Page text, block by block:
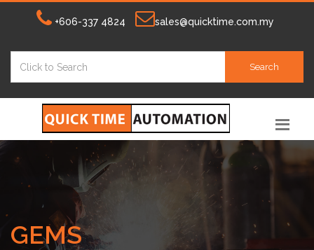
+606-337 4824 sales@quicktime.com.my
Search
GEMS